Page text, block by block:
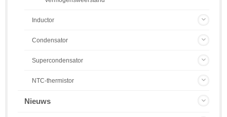
Inductor
Condensator
Supercondensator
NTC-thermistor
Nieuws